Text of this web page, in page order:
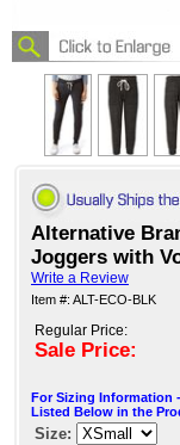
Alternative
Joggers with
Write a Review
Item #: ALT-ECO-BLK
Regular Price:
Sale Price:
For Sizing Information
Listed Below in the
Size: